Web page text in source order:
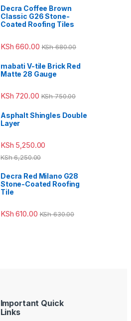
Decra Coffee Brown
Classic G26 Stone-
Coated Roofing Tiles
KSh 660.00 KSh680.00
mabati V-tile Brick Red
Matte 28 Gauge
KSh 720.00 KSh750.00
Asphalt Shingles Double
Layer
KSh 5,250.00
KSh6,250.00
Decra Red Milano G28
Stone-Coated Roofing
Tile
KSh 610.00 KSh630.00
Important Quick
Links